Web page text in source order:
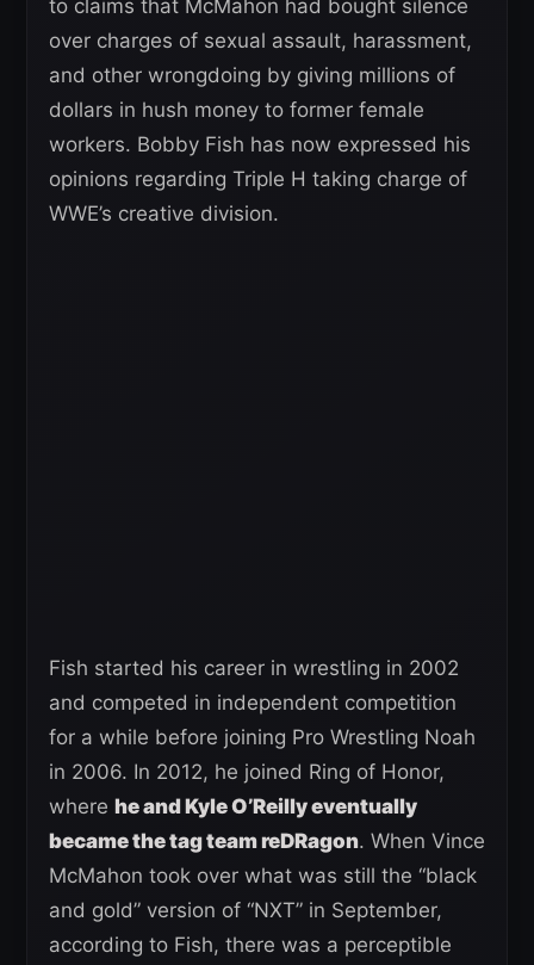
to claims that McMahon had bought silence
over charges of sexual assault, harassment,
and other wrongdoing by giving millions of
dollars in hush money to former female
workers. Bobby Fish has now expressed his
opinions regarding Triple H taking charge of
WWE’s creative division.
Fish started his career in wrestling in 2002
and competed in independent competition
for a while before joining Pro Wrestling Noah
in 2006. In 2012, he joined Ring of Honor,
where he and Kyle O’Reilly eventually
became the tag team reDRagon. When Vince
McMahon took over what was still the “black
and gold” version of “NXT” in September,
according to Fish, there was a perceptible